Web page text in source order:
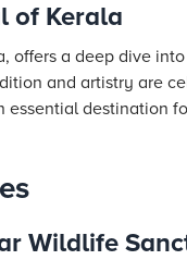
of Kerala
offers a deep dive
and artistry are
essential destination
Wildlife